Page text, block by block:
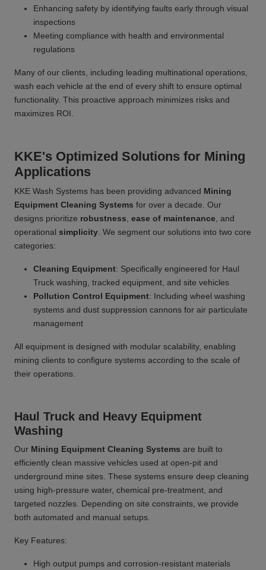
Enhancing safety by identifying faults early through visual
inspections
Meeting compliance with health and environmental
regulations
Many of our clients, including leading multinational operations,
wash each vehicle at the end of every shift to ensure optimal
functionality. This proactive approach minimizes risks and
maximizes ROI.
KKE's Optimized Solutions for Mining
Applications
KKE Wash Systems has been providing advanced Mining
Equipment Cleaning Systems for over a decade. Our
designs prioritize robustness ease of maintenance , and
operational simplicity . We segment our solutions into two core
categories:
Cleaning Equipment: Specifically engineered for Haul
Truck washing, tracked equipment, and site vehicles
Pollution Control Equipment: Including wheel washing
systems and dust suppression cannons for air particulate
management
All equipment is designed with modular scalability, enabling
mining clients to configure systems according to the scale of
their operations.
Haul Truck and Heavy Equipment
Washing
Our Mining Equipment Cleaning Systems are built to
efficiently clean massive vehicles used at open-pit and
underground mine sites. These systems ensure deep cleaning
using high-pressure water, chemical pre-treatment, and
targeted nozzles. Depending on site constraints, we provide
both automated and manual setups.
Key Features:
High output pumps and corrosion-resistant materials